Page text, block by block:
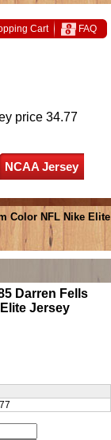
Cart FAQ
price 34.77
NCAA Jersey
Color NFL Nike Elite
Darren Fells
Jersey